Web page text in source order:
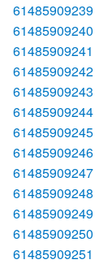
61485909239
61485909240
61485909241
61485909242
61485909243
61485909244
61485909245
61485909246
61485909247
61485909248
61485909249
61485909250
61485909251